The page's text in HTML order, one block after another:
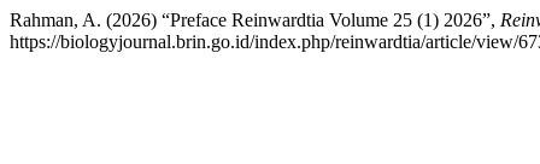
Rahman, A. (2026) “Preface Reinwardtia Volume 25 (1) 2026”,
https://biologyjournal.brin.go.id/index.php/reinwardtia/article/view/